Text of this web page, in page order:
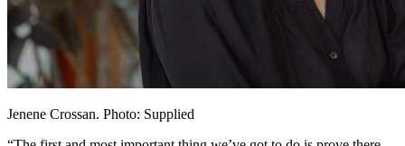
Jenene Crossan. Photo: Supplied